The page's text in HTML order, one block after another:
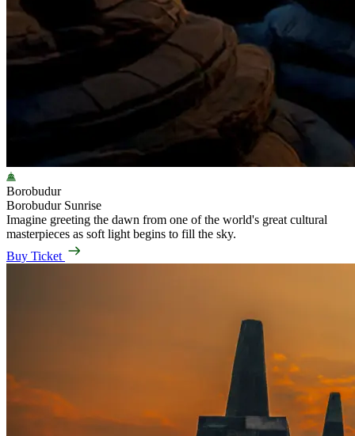
Borobudur
Borobudur Sunrise
Imagine greeting the dawn from one of the world's great cultural
masterpieces as soft light begins to fill the sky.
Buy Ticket